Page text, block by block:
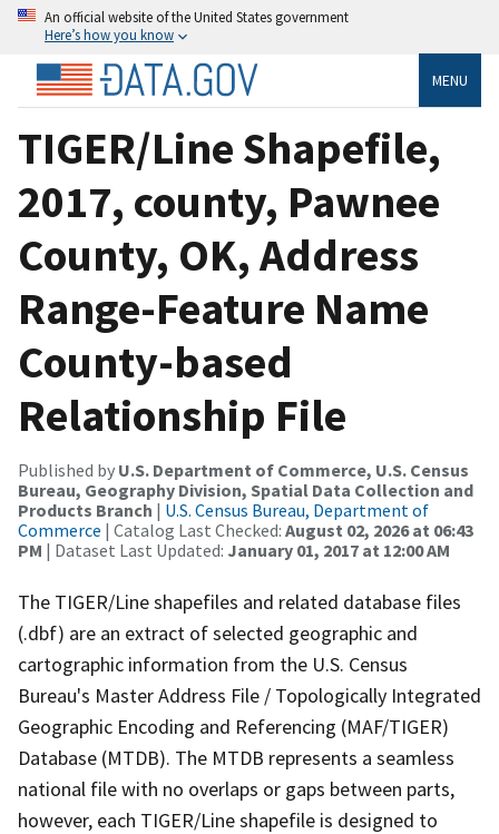
An official website of the United States government
Here’s how you know
MENU
TIGER/Line Shapefile,
2017, county, Pawnee
County, OK, Address
Range-Feature Name
County-based
Relationship File
Published by U.S. Department of Commerce, U.S. Census
Bureau, Geography Division, Spatial Data Collection and
Products Branch | U.S. Census Bureau, Department of
Commerce | Catalog Last Checked: August 02, 2026 at 06:43
PM | Dataset Last Updated: January 01, 2017 at 12:00 AM
The TIGER/Line shapefiles and related database files
(.dbf) are an extract of selected geographic and
cartographic information from the U.S. Census
Bureau's Master Address File / Topologically Integrated
Geographic Encoding and Referencing (MAF/TIGER)
Database (MTDB). The MTDB represents a seamless
national file with no overlaps or gaps between parts,
however, each TIGER/Line shapefile is designed to